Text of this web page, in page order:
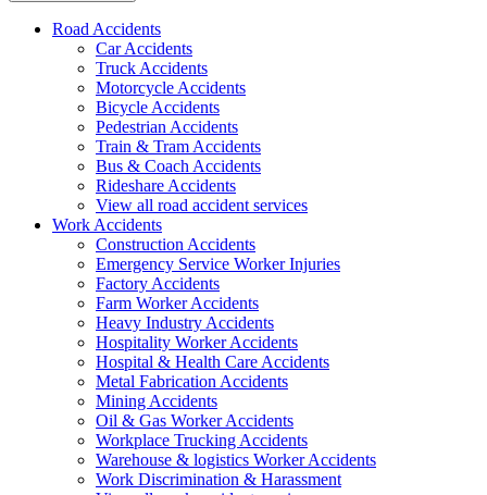
Road Accidents
Car Accidents
Truck Accidents
Motorcycle Accidents
Bicycle Accidents
Pedestrian Accidents
Train & Tram Accidents
Bus & Coach Accidents
Rideshare Accidents
View all road accident services
Work Accidents
Construction Accidents
Emergency Service Worker Injuries
Factory Accidents
Farm Worker Accidents
Heavy Industry Accidents
Hospitality Worker Accidents
Hospital & Health Care Accidents
Metal Fabrication Accidents
Mining Accidents
Oil & Gas Worker Accidents
Workplace Trucking Accidents
Warehouse & logistics Worker Accidents
Work Discrimination & Harassment